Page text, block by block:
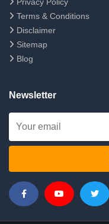
Terms & Conditions
Disclaimer
Sitemap
Blog
Newsletter